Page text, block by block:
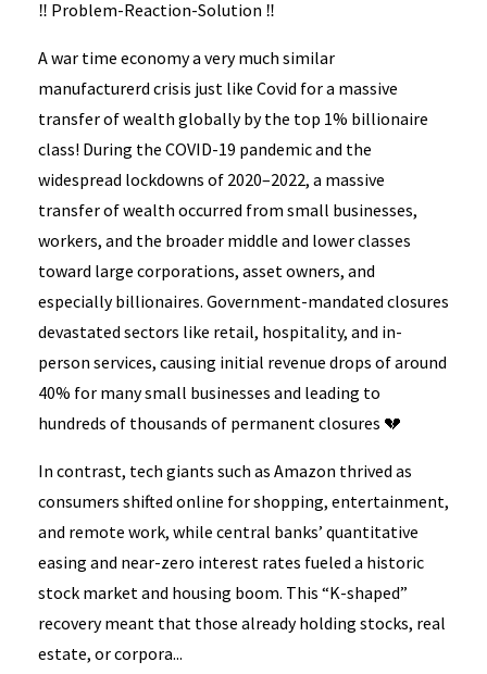
‼️ Problem-Reaction-Solution ‼️
A war time economy a very much similar
manufacturerd crisis just like Covid for a massive
transfer of wealth globally by the top 1% billionaire
class! During the COVID-19 pandemic and the
widespread lockdowns of 2020–2022, a massive
transfer of wealth occurred from small businesses,
workers, and the broader middle and lower classes
toward large corporations, asset owners, and
especially billionaires. Government-mandated closures
devastated sectors like retail, hospitality, and in-
person services, causing initial revenue drops of around
40% for many small businesses and leading to
hundreds of thousands of permanent closures 💔
In contrast, tech giants such as Amazon thrived as
consumers shifted online for shopping, entertainment,
and remote work, while central banks’ quantitative
easing and near-zero interest rates fueled a historic
stock market and housing boom. This “K-shaped”
recovery meant that those already holding stocks, real
estate, or corpora...